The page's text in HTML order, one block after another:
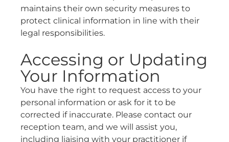
maintains their own security measures to
protect clinical information in line with their
legal responsibilities.
Accessing or Updating
Your Information
You have the right to request access to your
personal information or ask for it to be
corrected if inaccurate. Please contact our
reception team, and we will assist you,
including liaising with your practitioner if